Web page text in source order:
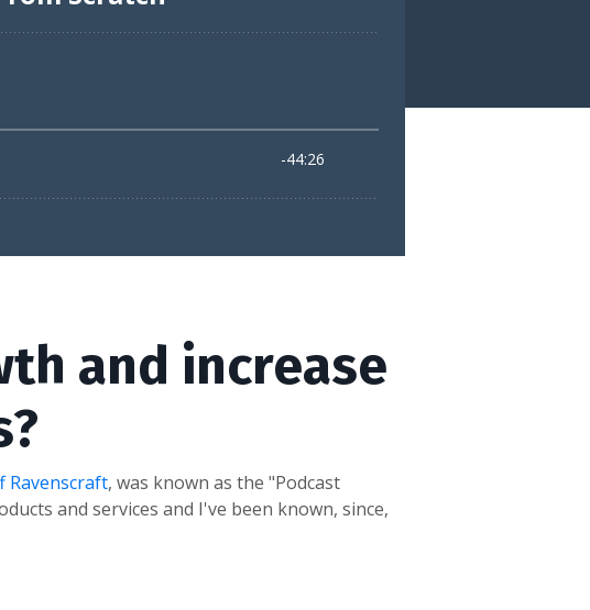
and increase
Ravenscraft, was known as the "Podcast
and services and I've been known, since,